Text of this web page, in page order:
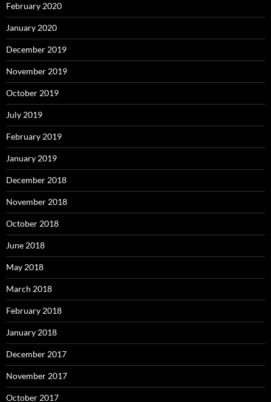
February 2020
January 2020
December 2019
November 2019
October 2019
July 2019
February 2019
January 2019
December 2018
November 2018
October 2018
June 2018
May 2018
March 2018
February 2018
January 2018
December 2017
November 2017
October 2017